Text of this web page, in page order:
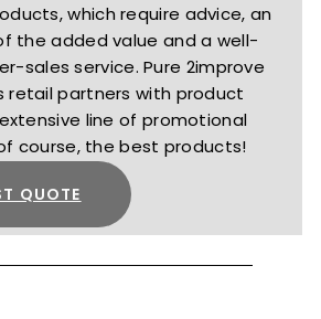
which require advice, an
the added value and a well-
sales service. Pure 2improve
retail partners with product
line of promotional
course, the best products!
QUOTE